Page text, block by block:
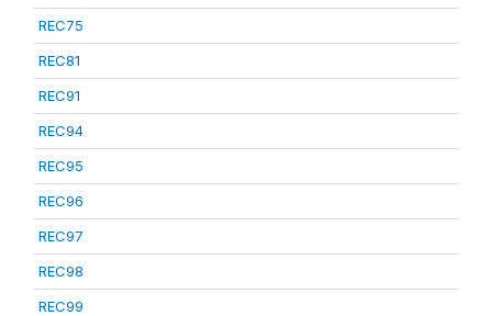
REC75
REC81
REC91
REC94
REC95
REC96
REC97
REC98
REC99